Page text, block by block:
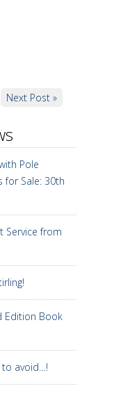
Next Post »
Pole
for Sale: 30th
Service from
Edition Book
to avoid…!